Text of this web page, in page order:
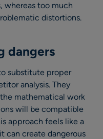
whereas too much
distortions.
dangers
substitute proper
analysis. They
mathematical work
will be compatible
approach feels like a
can create dangerous